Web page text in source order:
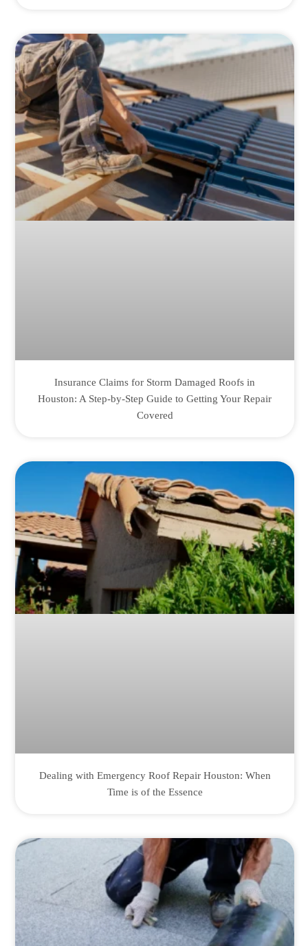
Insurance Claims for Storm Damaged Roofs in
Houston: A Step-by-Step Guide to Getting Your Repair
Covered
Dealing with Emergency Roof Repair Houston: When
Time is of the Essence